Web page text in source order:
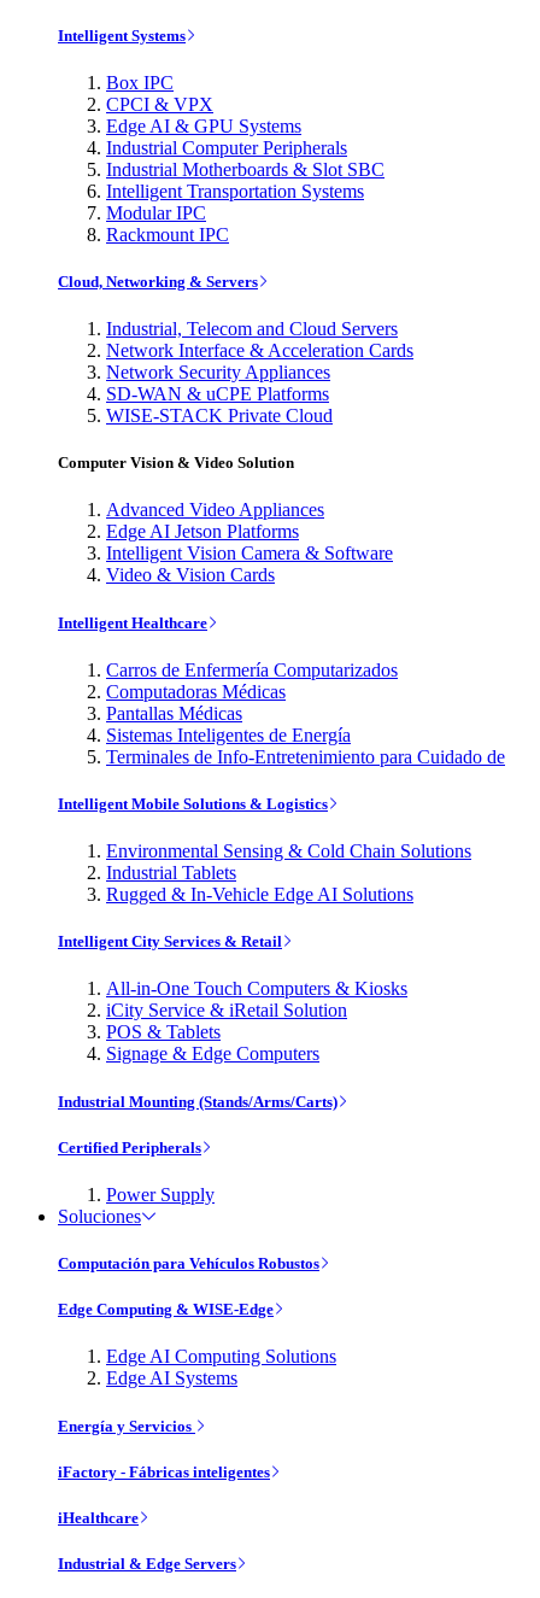
Intelligent Systems
Box IPC
CPCI & VPX
Edge AI & GPU Systems
Industrial Computer Peripherals
Industrial Motherboards & Slot SBC
Intelligent Transportation Systems
Modular IPC
Rackmount IPC
Cloud, Networking & Servers
Industrial, Telecom and Cloud Servers
Network Interface & Acceleration Cards
Network Security Appliances
SD-WAN & uCPE Platforms
WISE-STACK Private Cloud
Computer Vision & Video Solution
Advanced Video Appliances
Edge AI Jetson Platforms
Intelligent Vision Camera & Software
Video & Vision Cards
Intelligent Healthcare
Carros de Enfermería Computarizados
Computadoras Médicas
Pantallas Médicas
Sistemas Inteligentes de Energía
Terminales de Info-Entretenimiento para Cuidado de
Intelligent Mobile Solutions & Logistics
Environmental Sensing & Cold Chain Solutions
Industrial Tablets
Rugged & In-Vehicle Edge AI Solutions
Intelligent City Services & Retail
All-in-One Touch Computers & Kiosks
iCity Service & iRetail Solution
POS & Tablets
Signage & Edge Computers
Industrial Mounting (Stands/Arms/Carts)
Certified Peripherals
Power Supply
Soluciones
Computación para Vehículos Robustos
Edge Computing & WISE-Edge
Edge AI Computing Solutions
Edge AI Systems
Energía y Servicios
iFactory - Fábricas inteligentes
iHealthcare
Industrial & Edge Servers